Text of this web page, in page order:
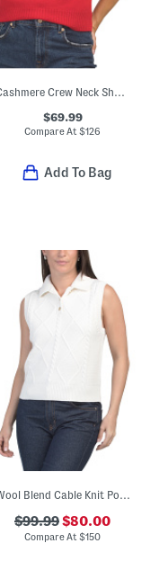
Cashmere Crew Neck Short Sleeve Pull Over Sweater
$69.99
Compare At$126
Add To Bag
Wool Blend Cable Knit Polo Sweater Vest
$99.99$80.00
Compare At$150